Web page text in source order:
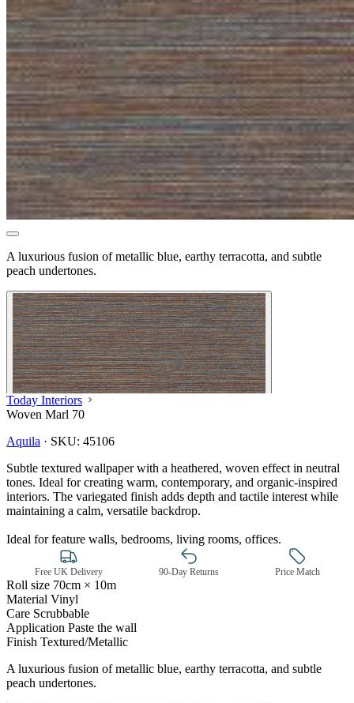
A luxurious fusion of metallic blue, earthy terracotta, and subtle
peach undertones.
Multi Colour Wallpaper – Tint 7
Today Interiors
Woven Marl 70
Aquila · SKU: 45106
Subtle textured wallpaper with a heathered, woven effect in neutral
tones. Ideal for creating warm, contemporary, and organic-inspired
interiors. The variegated finish adds depth and tactile interest while
maintaining a calm, versatile backdrop.
Ideal for feature walls, bedrooms, living rooms, offices.
Free UK Delivery 90-Day Returns Price Match
Roll size 70cm × 10m
Material Vinyl
Care Scrubbable
Application Paste the wall
Finish Textured/Metallic
A luxurious fusion of metallic blue, earthy terracotta, and subtle
peach undertones.